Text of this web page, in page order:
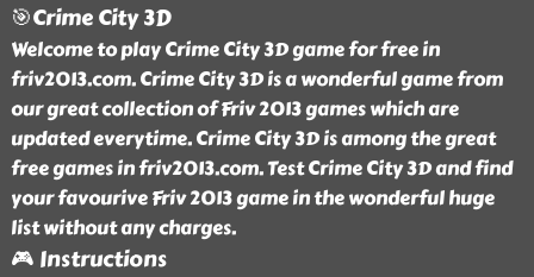
🎯Crime City 3D
Welcome to play Crime City 3D game for free in
friv2013.com. Crime City 3D is a wonderful game from
our great collection of Friv 2013 games which are
updated everytime. Crime City 3D is among the great
free games in friv2013.com. Test Crime City 3D and find
your favourive Friv 2013 game in the wonderful huge
list without any charges.
🎮 Instructions